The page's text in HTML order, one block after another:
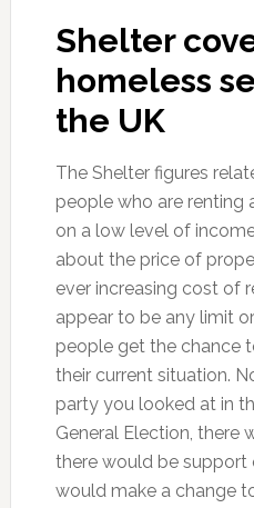
Shelter
homeless
the UK
The Shelter figures
people who are renting
on a low level of
about the price of
ever increasing cost of
appear to be any limit
people get the chance
their current situation.
party you looked at in
General Election, there
there would be support
would make a change